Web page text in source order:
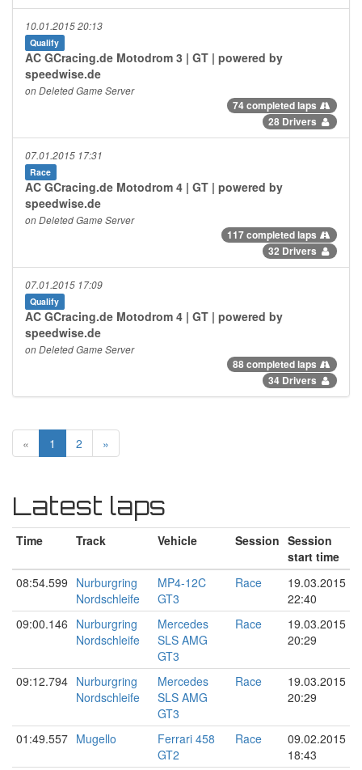
10.01.2015 20:13
Qualify
AC GCracing.de Motodrom 3 | GT | powered by
speedwise.de
on Deleted Game Server
74 completed laps
28 Drivers
07.01.2015 17:31
Race
AC GCracing.de Motodrom 4 | GT | powered by
speedwise.de
on Deleted Game Server
117 completed laps
32 Drivers
07.01.2015 17:09
Qualify
AC GCracing.de Motodrom 4 | GT | powered by
speedwise.de
on Deleted Game Server
88 completed laps
34 Drivers
« 1 2 »
Latest laps
Time Track Vehicle Session Session
start time
08:54.599 Nurburgring
Nordschleife
MP4-12C
GT3
Race
19.03.2015
22:40
09:00.146 Nurburgring
Nordschleife
Mercedes
SLS AMG
GT3
Race
19.03.2015
20:29
09:12.794 Nurburgring
Nordschleife
Mercedes
SLS AMG
GT3
Race
19.03.2015
20:29
01:49.557 Mugello
Ferrari 458
GT2
Race
09.02.2015
18:43